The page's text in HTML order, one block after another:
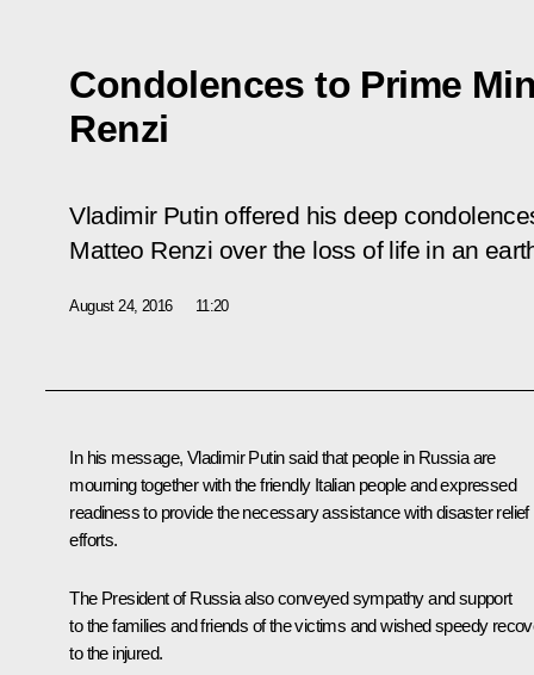
Condolences to Prime
Renzi
Vladimir Putin offered his deep
Matteo Renzi over the loss of life in an
August 24, 2016 11:20
In his message, Vladimir Putin said that people in Russia are
mourning together with the friendly Italian people and expressed
readiness to provide the necessary assistance with disaster relief
efforts.
The President of Russia also conveyed sympathy and support
to the families and friends of the victims and wished speedy
to the injured.